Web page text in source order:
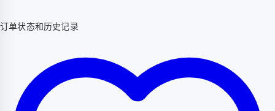
订单状态和历史记录